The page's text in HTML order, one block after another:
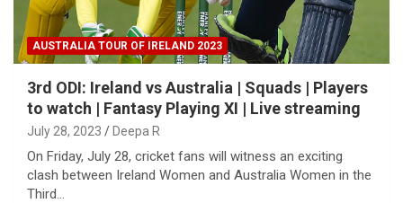
AUSTRALIA TOUR OF IRELAND 2023
3rd ODI: Ireland vs Australia | Squads | Players
to watch | Fantasy Playing XI | Live streaming
July 28, 2023 Deepa R
On Friday, July 28, cricket fans will witness an exciting
clash between Ireland Women and Australia Women in the
Third…